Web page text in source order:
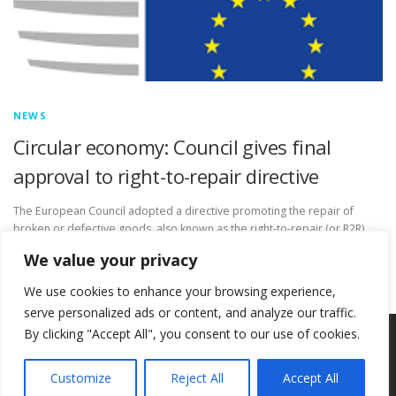
We value your privacy
We use cookies to enhance your browsing experience,
serve personalized ads or content, and analyze our traffic.
By clicking "Accept All", you consent to our use of cookies.
Customize Reject All Accept All
NEWS
Circular economy: Council gives final
approval to right-to-repair directive
The European Council adopted a directive promoting the repair of
broken or defective goods, also known as the right-to-repair (or R2R)
Copyright © 2026 Circ-Uits Project–OnePresstheme by
FameThemes